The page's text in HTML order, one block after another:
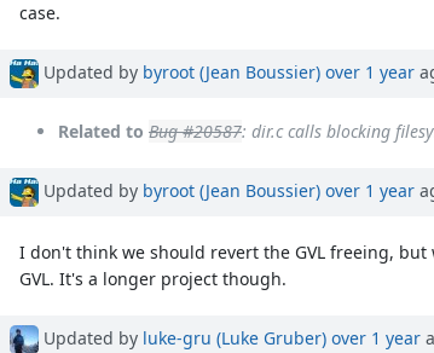
case.
Updated by byroot (Jean Boussier) over 1 year
Related to Bug #20587: dir.c calls blocking
Updated by byroot (Jean Boussier) over 1 year
I don't think we should revert the GVL freeing,
GVL. It's a longer project though.
Updated by luke-gru (Luke Gruber) over 1 year